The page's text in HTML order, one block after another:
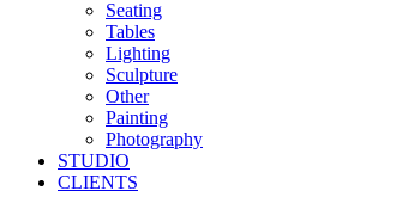
Seating
Tables
Lighting
Sculpture
Other
Painting
Photography
STUDIO
CLIENTS